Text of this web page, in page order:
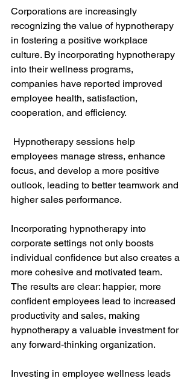
Corporations are increasingly
recognizing the value of hypnotherapy
in fostering a positive workplace
culture. By incorporating hypnotherapy
into their wellness programs,
companies have reported improved
employee health, satisfaction,
cooperation, and efficiency.
employees manage stress, enhance
focus, and develop a more positive
outlook, leading to better teamwork and
higher sales performance.
Incorporating hypnotherapy into
corporate settings not only boosts
individual confidence but also creates a
more cohesive and motivated team.
The results are clear: happier, more
confident employees lead to increased
productivity and sales, making
hypnotherapy a valuable investment for
any forward-thinking organization.
Investing in employee wellness leads